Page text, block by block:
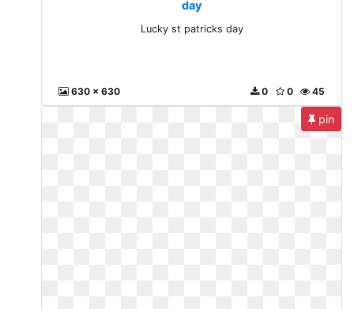
day
Lucky st patricks day
630 x 630 45
0
0
pin